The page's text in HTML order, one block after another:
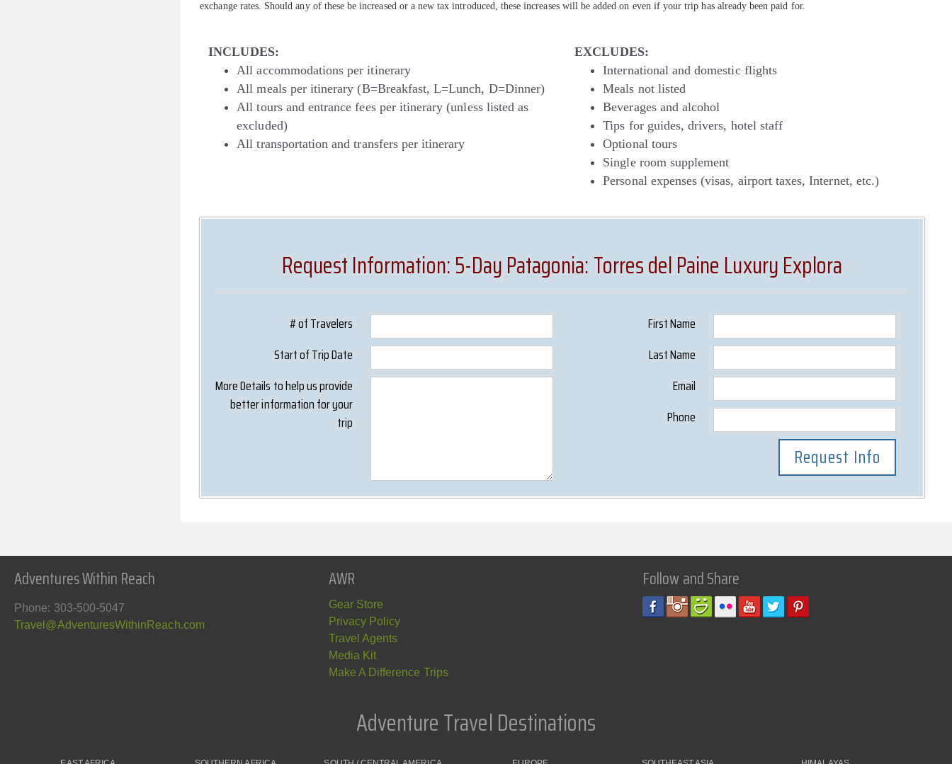
exchange rates. Should any of these be increased or a new tax introduced, these increases will be added on even if your trip has already been paid for.
INCLUDES:
All accommodations per itinerary
All meals per itinerary (B=Breakfast, L=Lunch, D=Dinner)
All tours and entrance fees per itinerary (unless listed as
excluded)
All transportation and transfers per itinerary
EXCLUDES:
International and domestic flights
Meals not listed
Beverages and alcohol
Tips for guides, drivers, hotel staff
Optional tours
Single room supplement
Personal expenses (visas, airport taxes, Internet, etc.)
Request Information: 5-Day Patagonia: Torres del Paine Luxury Explora
# of Travelers
First Name
Start of Trip Date
Last Name
More Details to help us provide
better information for your
trip
Email
Phone
Adventures Within Reach
Phone: 303-500-5047
Travel@AdventuresWithinReach.com
AWR
Gear Store
Privacy Policy
Travel Agents
Media Kit
Make A Difference Trips
Follow and Share
Adventure Travel Destinations